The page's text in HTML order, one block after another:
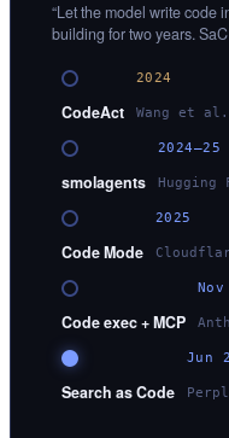
“Let the model write code
building for two years.
2024
CodeAct Wang et al.
2024–25
smolagents Hugging
2025
Code Mode
Code exec + MCP
Jun
Search as Code